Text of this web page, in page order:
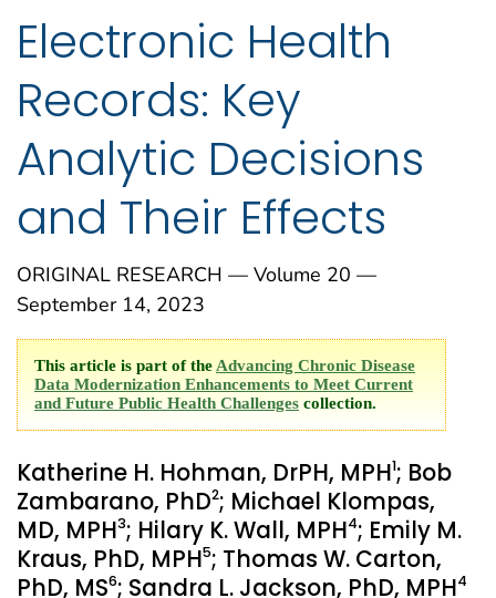
Electronic Health
Records: Key
Analytic Decisions
and Their Effects
ORIGINAL RESEARCH — Volume 20 —
September 14, 2023
This article is part of theAdvancing Chronic Disease
Data Modernization Enhancements to Meet Current
and Future Public Health Challenges collection.
Katherine H. Hohman, DrPH, MPH1; Bob
Zambarano, PhD2; Michael Klompas,
MD, MPH3; Hilary K. Wall, MPH4; Emily M.
Kraus, PhD, MPH5; Thomas W. Carton,
PhD, MS6; Sandra L. Jackson, PhD, MPH4